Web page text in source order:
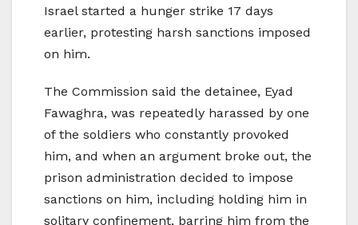
Israel started a hunger strike 17 days
earlier, protesting harsh sanctions imposed
on him.
The Commission said the detainee, Eyad
Fawaghra, was repeatedly harassed by one
of the soldiers who constantly provoked
him, and when an argument broke out, the
prison administration decided to impose
sanctions on him, including holding him in
solitary confinement, barring him from the